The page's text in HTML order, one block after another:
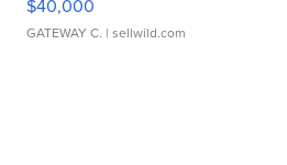
$40,000
GATEWAY C. | sellwild.com